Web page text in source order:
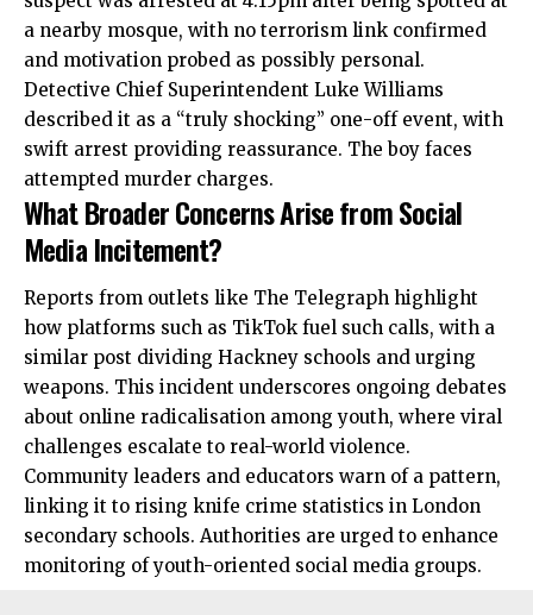
a nearby mosque, with no terrorism link confirmed
and motivation probed as possibly personal.
Detective Chief Superintendent Luke Williams
described it as a “truly shocking” one-off event, with
swift arrest providing reassurance. The boy faces
attempted murder charges.
What Broader Concerns Arise from Social
Media Incitement?
Reports from outlets like The Telegraph highlight
how platforms such as TikTok fuel such calls, with a
similar post dividing Hackney schools and urging
weapons. This incident underscores ongoing debates
about online radicalisation among youth, where viral
challenges escalate to real-world violence.
Community leaders and educators warn of a pattern,
linking it to rising knife crime statistics in London
secondary schools. Authorities are urged to enhance
monitoring of youth-oriented social media groups.